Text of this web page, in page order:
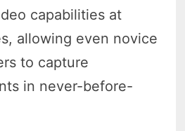
capabilities at
allowing even novice
to capture
in never-before-